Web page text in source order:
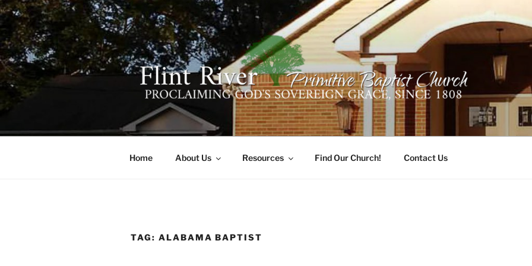
Skip
to
content
FLINT RIVER PRIMITIVE
641 Moontown Road, Brownsboro, Alabama 35741
Home About Us Resources Find Our Church! Contact Us
TAG: ALABAMA BAPTIST